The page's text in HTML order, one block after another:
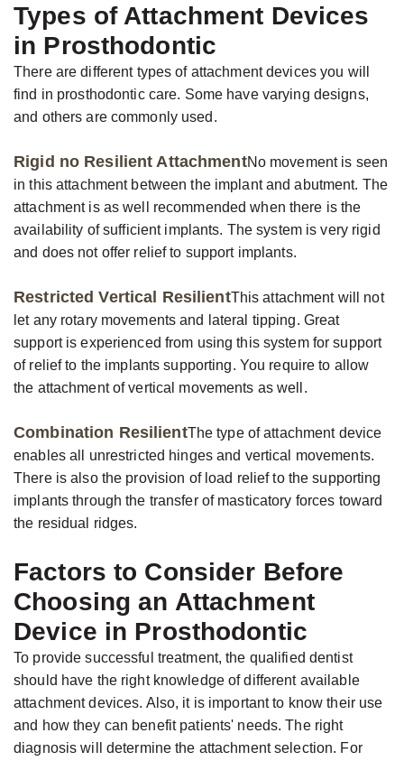
Team
Technology
Office
Tour
Is
A
Candidate
for
Implants?
Types of Attachment Devices
in Prosthodontic
There are different types of attachment devices you will
find in prosthodontic care. Some have varying designs,
and others are commonly used.
Rigid no Resilient AttachmentNo movement is seen
in this attachment between the implant and abutment. The
attachment is as well recommended when there is the
availability of sufficient implants. The system is very rigid
and does not offer relief to support implants.
Restricted Vertical ResilientThis attachment will not
let any rotary movements and lateral tipping. Great
support is experienced from using this system for support
of relief to the implants supporting. You require to allow
the attachment of vertical movements as well.
Combination ResilientThe type of attachment device
enables all unrestricted hinges and vertical movements.
There is also the provision of load relief to the supporting
implants through the transfer of masticatory forces toward
the residual ridges.
Factors to Consider Before
Choosing an Attachment
Device in Prosthodontic
To provide successful treatment, the qualified dentist
should have the right knowledge of different available
attachment devices. Also, it is important to know their use
and how they can benefit patients' needs. The right
diagnosis will determine the attachment selection. For